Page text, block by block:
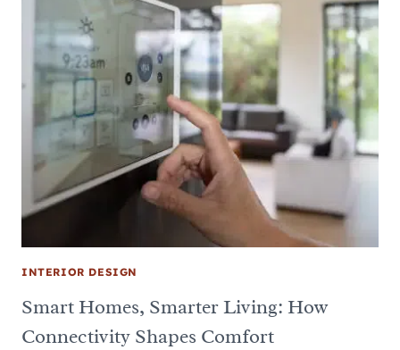
INTERIOR DESIGN
Smart Homes, Smarter Living: How
Connectivity Shapes Comfort